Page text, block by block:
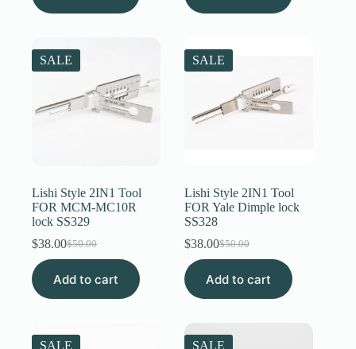
SALE
Lishi Style 2IN1 Tool
FOR MCM-MC10R
lock SS329
$50.00
Original
was:
$38.00Current
is:
Add to cart
SALE
Lishi Style 2IN1 Tool
FOR Yale Dimple lock
SS328
$50.00
Original
was:
$38.00Current
is:
Add to cart
SALE SALE